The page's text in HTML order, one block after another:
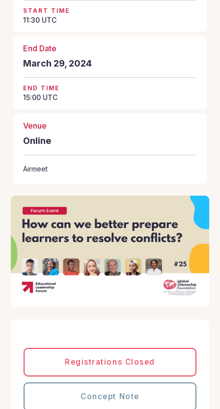
Registrations Closed
Concept Note
START TIME
11:30 UTC
End Date
March 29, 2024
END TIME
15:00 UTC
Venue
Online
Airmeet